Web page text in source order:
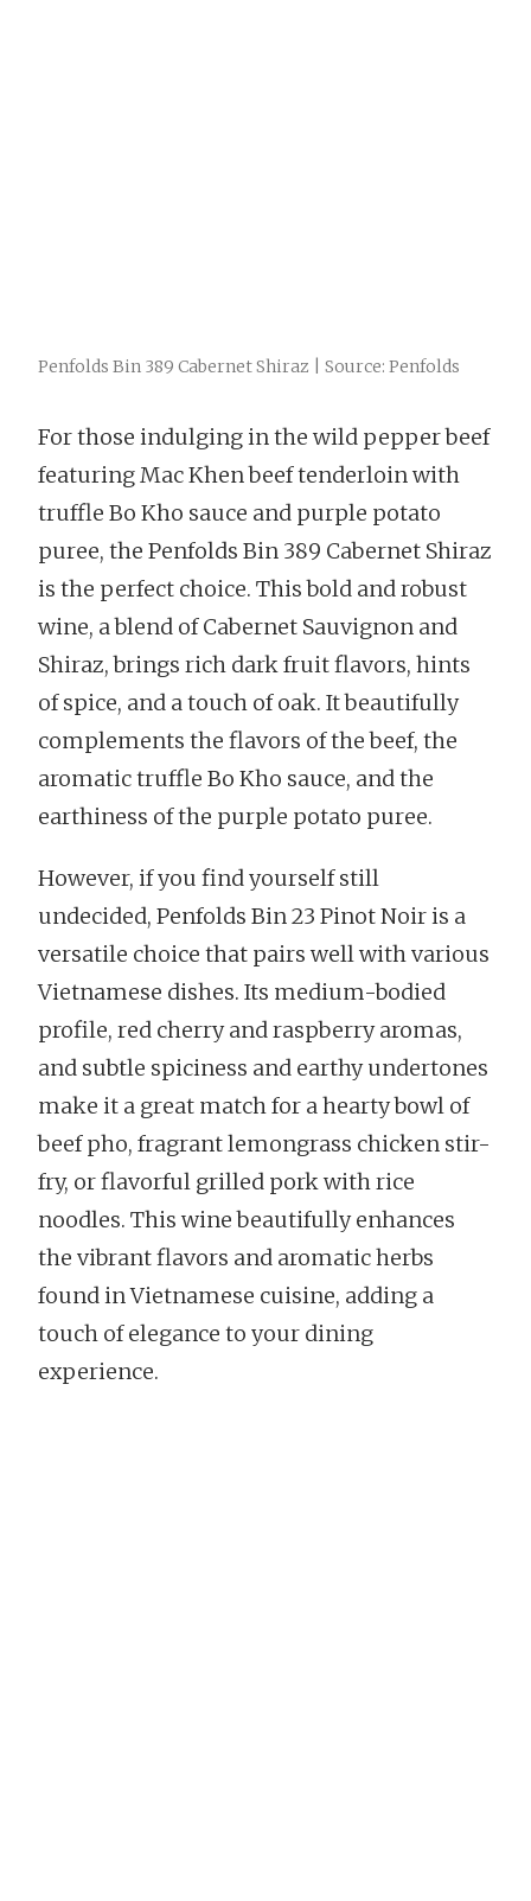
Penfolds Bin 389 Cabernet Shiraz | Source: Penfolds
For those indulging in the wild pepper beef
featuring Mac Khen beef tenderloin with
truffle Bo Kho sauce and purple potato
puree, the Penfolds Bin 389 Cabernet Shiraz
is the perfect choice. This bold and robust
wine, a blend of Cabernet Sauvignon and
Shiraz, brings rich dark fruit flavors, hints
of spice, and a touch of oak. It beautifully
complements the flavors of the beef, the
aromatic truffle Bo Kho sauce, and the
earthiness of the purple potato puree.
However, if you find yourself still
undecided, Penfolds Bin 23 Pinot Noir is a
versatile choice that pairs well with various
Vietnamese dishes. Its medium-bodied
profile, red cherry and raspberry aromas,
and subtle spiciness and earthy undertones
make it a great match for a hearty bowl of
beef pho, fragrant lemongrass chicken stir-
fry, or flavorful grilled pork with rice
noodles. This wine beautifully enhances
the vibrant flavors and aromatic herbs
found in Vietnamese cuisine, adding a
touch of elegance to your dining
experience.